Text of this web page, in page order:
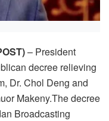
– President
decree relieving
Dr. Chol Deng and
Makeny.The decree
Broadcasting